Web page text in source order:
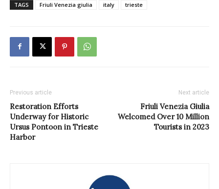
TAGS Friuli Venezia giulia italy trieste
Previous article
Restoration Efforts
Underway for Historic
Ursus Pontoon in Trieste
Harbor
Next article
Friuli Venezia Giulia
Welcomed Over 10 Million
Tourists in 2023